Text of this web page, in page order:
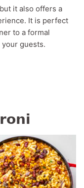
it also offers a
It is perfect
to a formal
guests.